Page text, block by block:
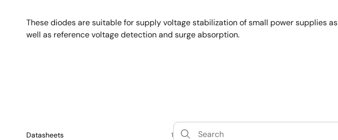
These diodes are suitable for supply voltage stabilization of small power supplies as
well as reference voltage detection and surge absorption.
Datasheets 1